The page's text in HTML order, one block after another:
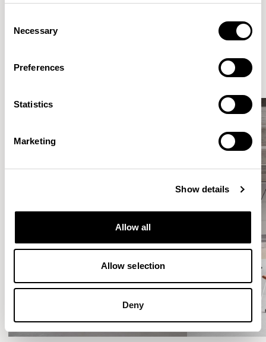
Selection
Necessary
Preferences
Statistics
Marketing
Show details
Allow all
Allow selection
Deny